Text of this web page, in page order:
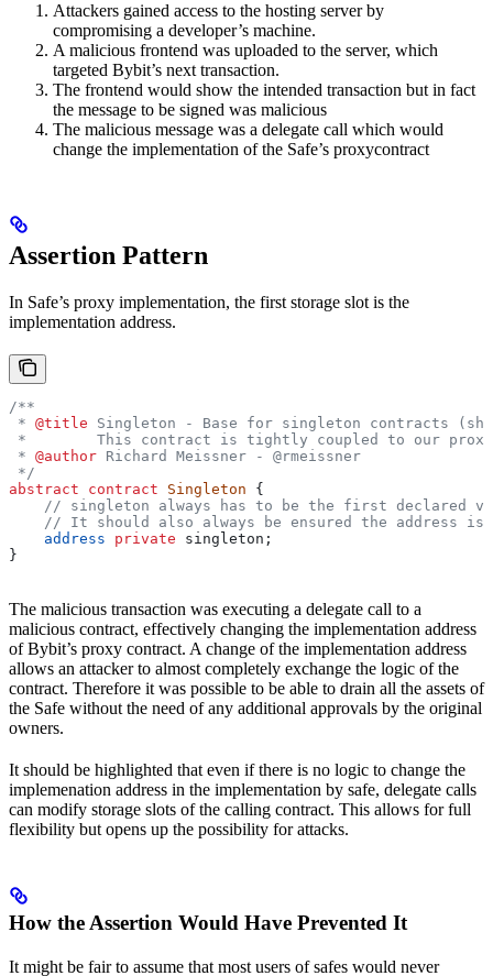
Attackers gained access to the hosting server by
compromising a developer’s machine.
A malicious frontend was uploaded to the server, which
targeted Bybit’s next transaction.
The frontend would show the intended transaction but in fact
the message to be signed was malicious
The malicious message was a delegate call which would
change the implementation of the Safe’s proxycontract
Assertion Pattern
In Safe’s proxy implementation, the first storage slot is the
implementation address.
/**
* @title Singleton - Base for singleton contracts
*        This contract is tightly coupled to our proxy
* @author Richard Meissner - @rmeissner
*/
abstract contract Singleton {
// singleton always has to be the first declared
// It should also always be ensured the address
    address
private singleton;
}
The malicious transaction was executing a delegate call to a
malicious contract, effectively changing the implementation address
of Bybit’s proxy contract. A change of the implementation address
allows an attacker to almost completely exchange the logic of the
contract. Therefore it was possible to be able to drain all the assets of
the Safe without the need of any additional approvals by the original
owners.
It should be highlighted that even if there is no logic to change the
implemenation address in the implementation by safe, delegate calls
can modify storage slots of the calling contract. This allows for full
flexibility but opens up the possibility for attacks.
How the Assertion Would Have Prevented It
It might be fair to assume that most users of safes would never